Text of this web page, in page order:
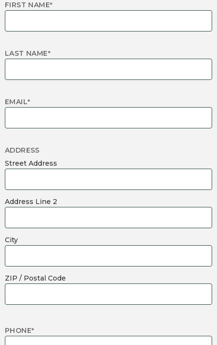
FIRST NAME*
LAST NAME*
EMAIL*
ADDRESS
Street Address
Address Line 2
City
ZIP / Postal Code
PHONE*